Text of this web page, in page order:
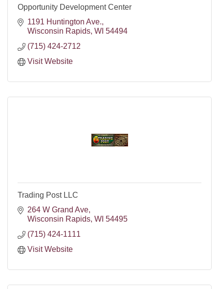
Opportunity Development Center
1191 Huntington Ave.
Wisconsin Rapids WI 54494
(715) 424-2712
Visit Website
Trading Post LLC
264 W Grand Ave
Wisconsin Rapids WI 54495
(715) 424-1111
Visit Website